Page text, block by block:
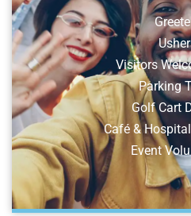
Visitors
Parking
Golf Cart
Café &
Event